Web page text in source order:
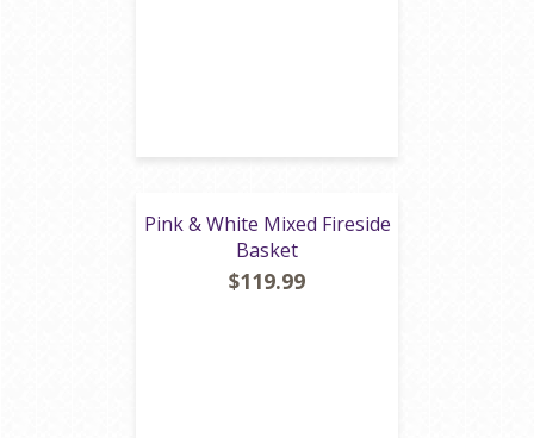
Pink & White Mixed Fireside
Basket
$119.99